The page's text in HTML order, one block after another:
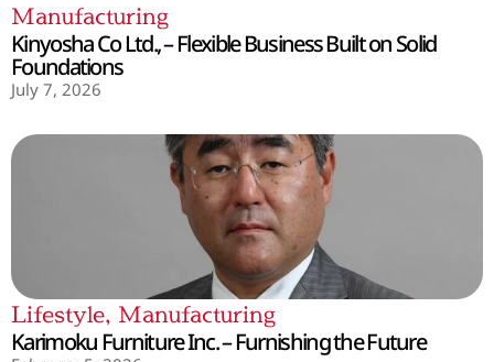
Manufacturing
Kinyosha Co Ltd., – Flexible Business Built on Solid
Foundations
July 7, 2026
Lifestyle, Manufacturing
Karimoku Furniture Inc. – Furnishing the Future